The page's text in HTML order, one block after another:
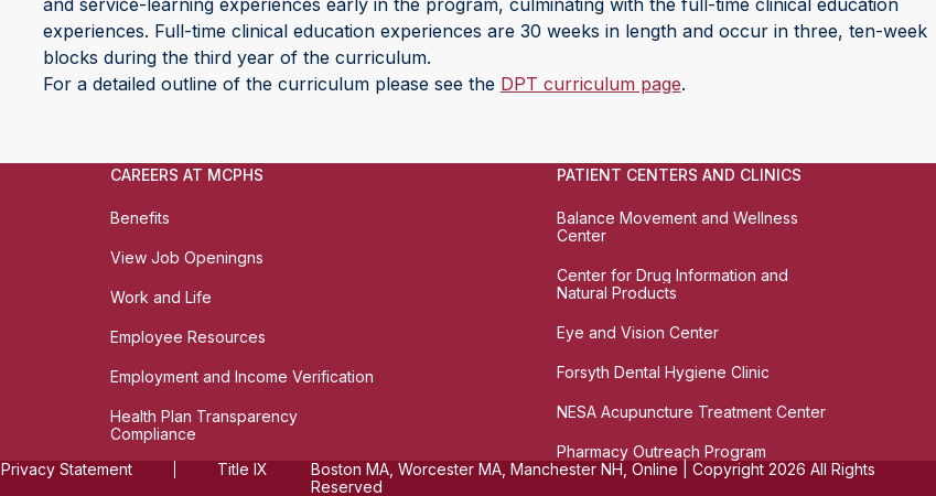
and service-learning experiences early in the program, culminating with the full-time clinical education
experiences. Full-time clinical education experiences are 30 weeks in length and occur in three, ten-week
blocks during the third year of the curriculum.
For a detailed outline of the curriculum please see the DPT curriculum page.
CAREERS AT MCPHS
Benefits
View Job Openingns
Work and Life
Employee Resources
Employment and Income Verification
Health Plan Transparency
Compliance
PATIENT CENTERS AND CLINICS
Balance Movement and Wellness
Center
Center for Drug Information and
Natural Products
Eye and Vision Center
Forsyth Dental Hygiene Clinic
NESA Acupuncture Treatment Center
Pharmacy Outreach Program
Privacy Statement
Title IX
Boston MA, Worcester MA, Manchester NH, Online | Copyright 2026 All Rights
Reserved